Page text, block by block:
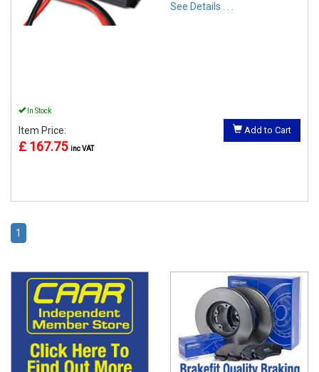
See Details . . .
In Stock
Item Price:
£ 167.75 inc VAT
Add to Cart
1